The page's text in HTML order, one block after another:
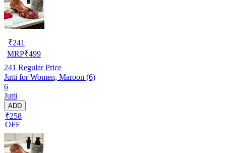
₹241
MRP₹499
241 Regular Price
Jutti for Women, Maroon (6)
6
Jutti
ADD
₹258
OFF